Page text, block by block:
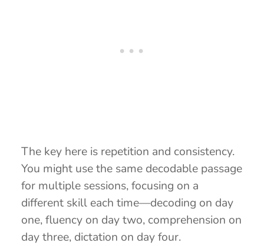
The key here is repetition and consistency.
You might use the same decodable passage
for multiple sessions, focusing on a
different skill each time—decoding on day
one, fluency on day two, comprehension on
day three, dictation on day four.